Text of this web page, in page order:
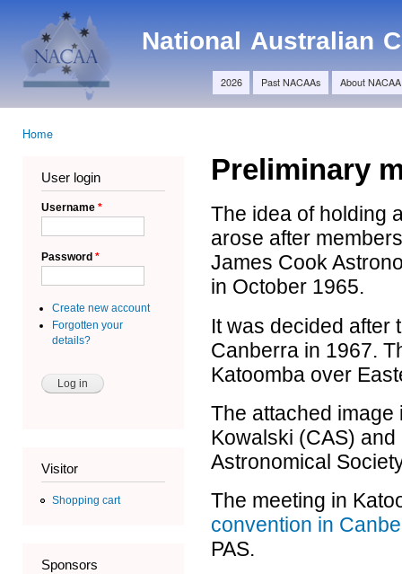
NACAA
National Australian
Main menu
2026 Past NACAAs About NACAA
Home
User login
Username *
Password *
Create new account
Forgotten your
details?
Visitor
Shopping cart
Sponsors
Preliminary
The idea of holding
arose after
James Cook
in October 1965.
It was decided after
Canberra in 1967.
Katoomba over
The attached
Kowalski (CAS)
Astronomical
The meeting in
convention in
PAS.